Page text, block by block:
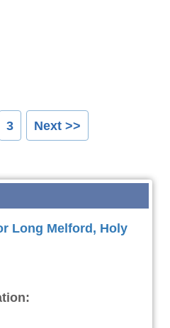
3 Next >>
Long Melford, Holy